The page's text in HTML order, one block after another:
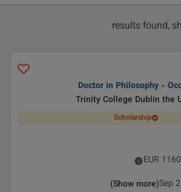
Doctor in Philosophy -
Trinity College Dublin the
Scholarship
EUR
Sep
(Show more)